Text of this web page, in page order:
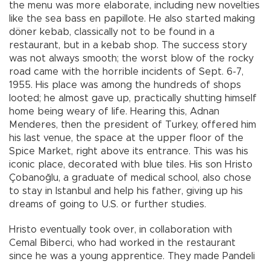
the menu was more elaborate, including new novelties
like the sea bass en papillote. He also started making
döner kebab, classically not to be found in a
restaurant, but in a kebab shop. The success story
was not always smooth; the worst blow of the rocky
road came with the horrible incidents of Sept. 6-7,
1955. His place was among the hundreds of shops
looted; he almost gave up, practically shutting himself
home being weary of life. Hearing this, Adnan
Menderes, then the president of Turkey, offered him
his last venue, the space at the upper floor of the
Spice Market, right above its entrance. This was his
iconic place, decorated with blue tiles. His son Hristo
Çobanoğlu, a graduate of medical school, also chose
to stay in Istanbul and help his father, giving up his
dreams of going to U.S. or further studies.
Hristo eventually took over, in collaboration with
Cemal Biberci, who had worked in the restaurant
since he was a young apprentice. They made Pandeli